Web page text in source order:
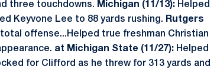
three touchdowns. Michigan (11/13): Helped
Keyvone Lee to 88 yards rushing. Rutgers
offense...Helped true freshman Christian
at Michigan State (11/27): Helped
for Clifford as he threw for 313 yards and